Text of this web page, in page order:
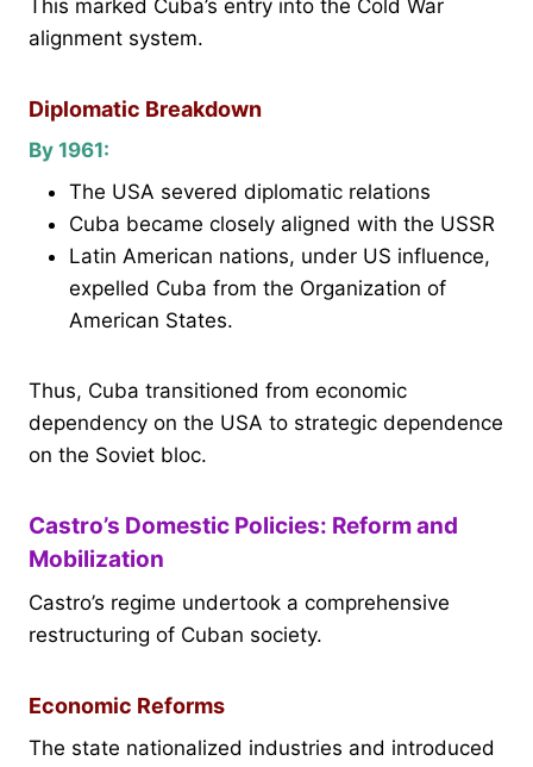
This marked Cuba’s entry into the Cold War
alignment system.
Diplomatic Breakdown
By 1961:
The USA severed diplomatic relations
Cuba became closely aligned with the USSR
Latin American nations, under US influence,
expelled Cuba from the Organization of
American States.
Thus, Cuba transitioned from economic
dependency on the USA to strategic dependence
on the Soviet bloc.
Castro’s Domestic Policies: Reform and
Mobilization
Castro’s regime undertook a comprehensive
restructuring of Cuban society.
Economic Reforms
The state nationalized industries and introduced